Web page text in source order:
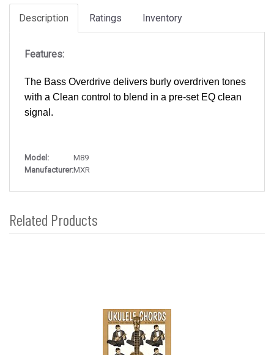
Description Ratings Inventory
Features:
The Bass Overdrive delivers burly overdriven tones
with a Clean control to blend in a pre-set EQ clean
signal.
Model:
M89
Manufacturer:MXR
Related Products